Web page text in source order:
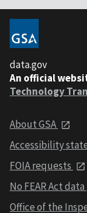
data.gov
An official
Technology
About GSA
Accessibility
FOIA requests
No FEAR Act data
Office of the